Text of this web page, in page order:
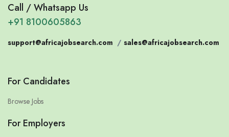
Call / Whatsapp Us
+91 8100605863
support@africajobsearch.com / sales@africajobsearch.com
For Candidates
Browse Jobs
For Employers